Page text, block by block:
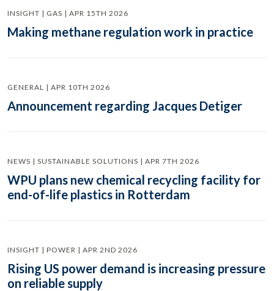
INSIGHT | GAS | APR 15TH 2026
Making methane regulation work in practice
GENERAL | APR 10TH 2026
Announcement regarding Jacques Detiger
NEWS | SUSTAINABLE SOLUTIONS | APR 7TH 2026
WPU plans new chemical recycling facility for
end-of-life plastics in Rotterdam
INSIGHT | POWER | APR 2ND 2026
Rising US power demand is increasing pressure
on reliable supply